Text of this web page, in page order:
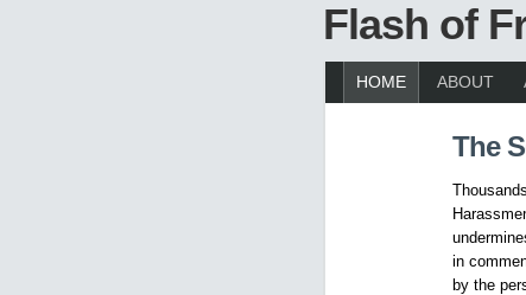
Flash of
HOME ABOUT
The
in
by the